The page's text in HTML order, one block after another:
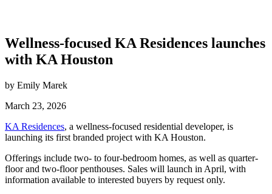
Wellness-focused KA Residences launches
with KA Houston
by Emily Marek
March 23, 2026
KA Residences, a wellness-focused residential developer, is
launching its first branded project with KA Houston.
Offerings include two- to four-bedroom homes, as well as quarter-
floor and two-floor penthouses. Sales will launch in April, with
information available to interested buyers by request only.